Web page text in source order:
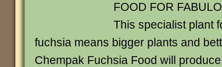
FOOD FOR
This specialist plant
fuchsia means bigger plants and
Chempak Fuchsia Food will